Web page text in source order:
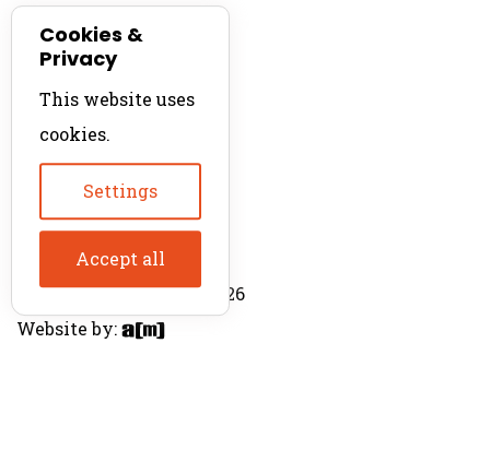
Contact
For Productions
Product Directory
© The Product Agent 2026
Website by:
Cookies &
Privacy
This website uses
cookies.
Settings
Accept all